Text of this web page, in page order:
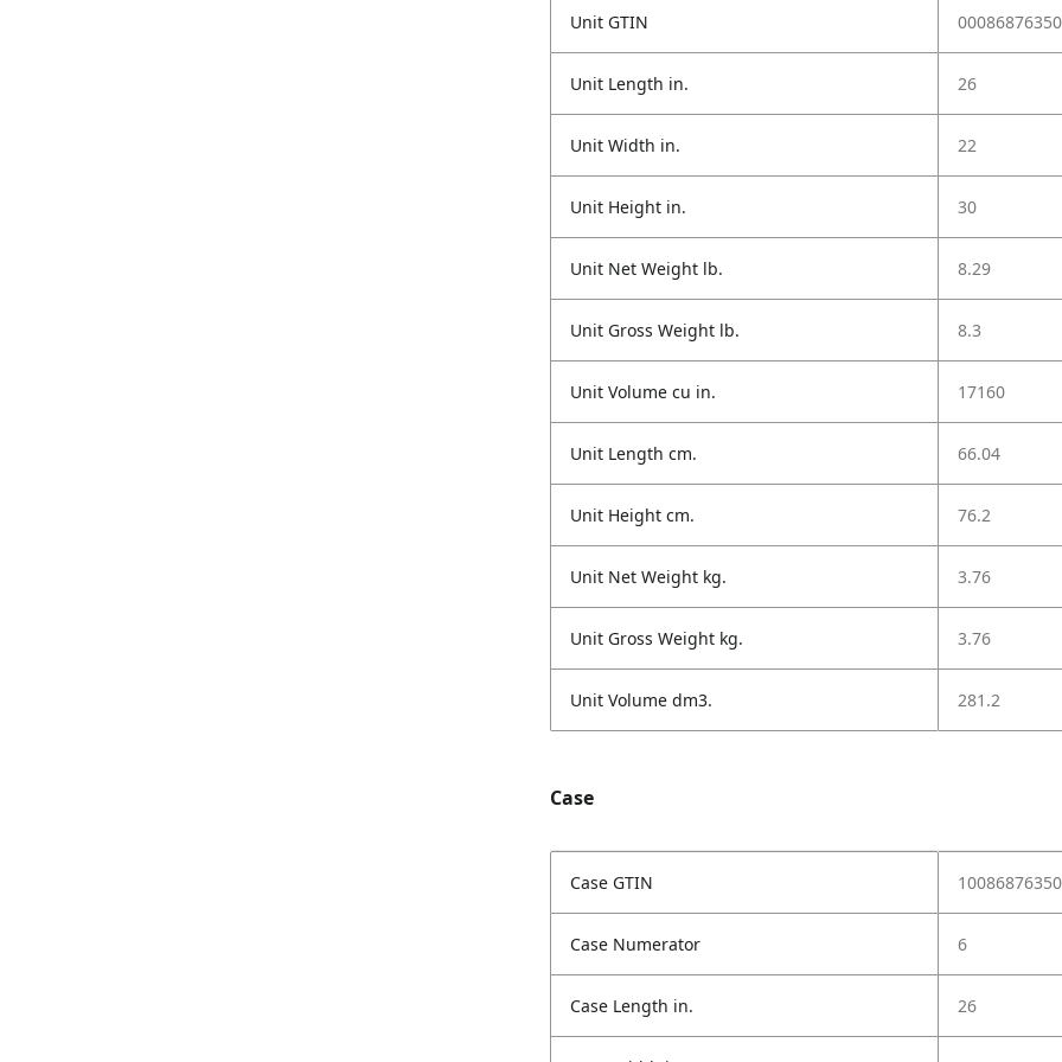
Unit GTIN
Unit Length in. 26
Unit Width in. 22
Unit Height in. 30
Unit Net Weight lb. 8.29
Unit Gross Weight lb. 8.3
Unit Volume cu in. 17160
Unit Length cm. 66.04
Unit Height cm. 76.2
Unit Net Weight kg. 3.76
Unit Gross Weight kg. 3.76
Unit Volume dm3. 281.2
Case
Case GTIN
Case Numerator 6
Case Length in. 26